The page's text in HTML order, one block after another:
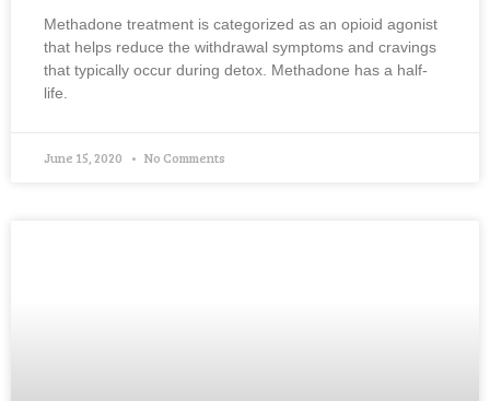
Methadone treatment is categorized as an opioid agonist
that helps reduce the withdrawal symptoms and cravings
that typically occur during detox. Methadone has a half-
life.
June 15, 2020 No Comments